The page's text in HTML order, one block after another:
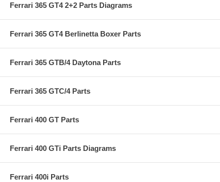
Ferrari 365 GT4 2+2 Parts Diagrams
Ferrari 365 GT4 Berlinetta Boxer Parts
Ferrari 365 GTB/4 Daytona Parts
Ferrari 365 GTC/4 Parts
Ferrari 400 GT Parts
Ferrari 400 GTi Parts Diagrams
Ferrari 400i Parts